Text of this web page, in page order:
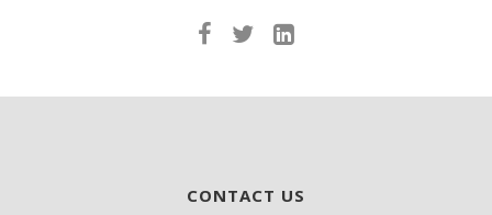
CONTACT US